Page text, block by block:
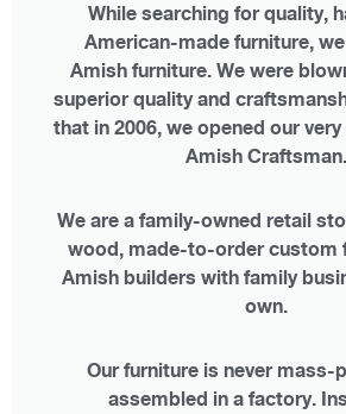
While searching for quality,
American-made furniture,
Amish furniture. We were
superior quality and
that in 2006, we opened our
Amish Craftsman.
We are a family-owned retail
wood, made-to-order custom
Amish builders with family
own.
Our furniture is never mass-
assembled in a factory.